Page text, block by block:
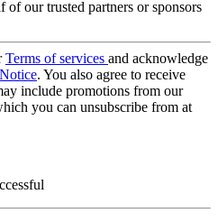
our trusted partners or sponsors
Terms of services and acknowledge
. You also agree to receive
include promotions from our
you can unsubscribe from at